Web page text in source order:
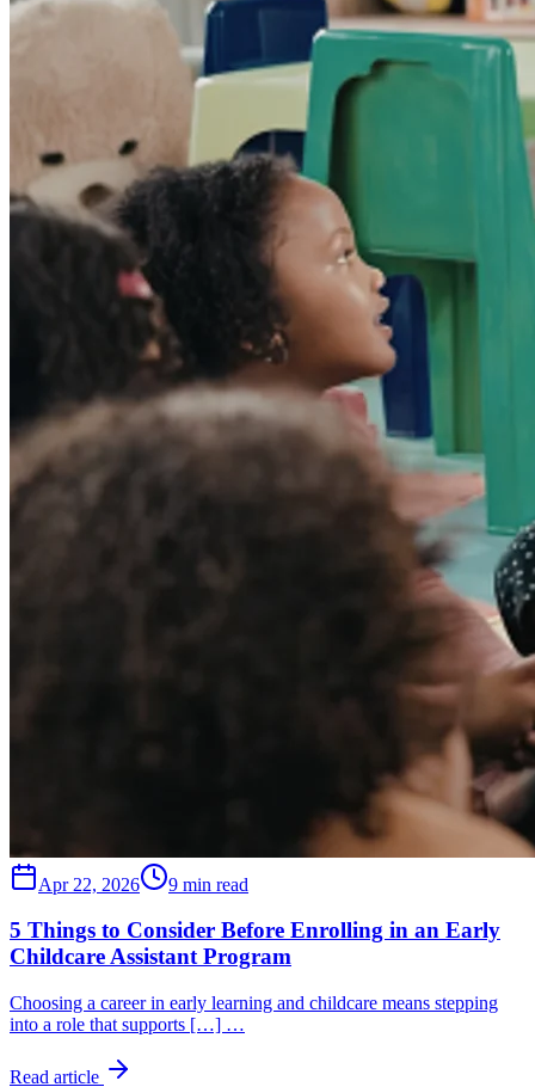
Apr 22, 2026 9 min read
5 Things to Consider Before Enrolling in an Early
Childcare Assistant Program
Choosing a career in early learning and childcare means stepping
into a role that supports […] …
Read article